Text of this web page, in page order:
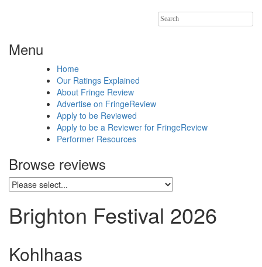
Search
for:
Menu
Home
Our Ratings Explained
About Fringe Review
Advertise on FringeReview
Apply to be Reviewed
Apply to be a Reviewer for FringeReview
Performer Resources
Browse reviews
Brighton Festival 2026
Kohlhaas